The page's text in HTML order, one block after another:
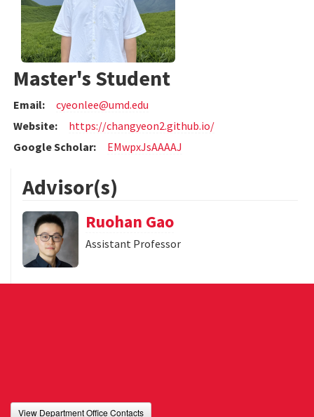
Master's Student
Email:
cyeonlee@umd.edu
Website:
https://changyeon2.github.io/
Google Scholar:
EMwpxJsAAAAJ
Advisor(s)
Ruohan Gao
Assistant Professor
View Department Office Contacts